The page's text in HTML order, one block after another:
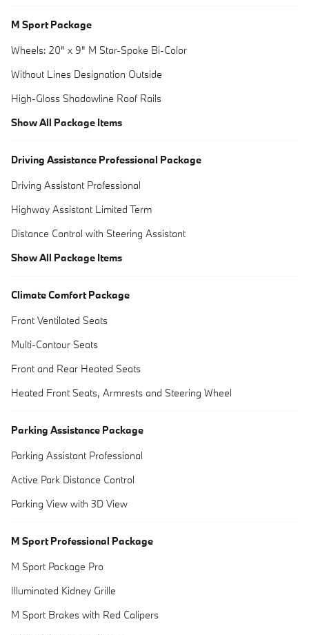
M Sport Package
Wheels: 20" x 9" M Star-Spoke Bi-Color
Without Lines Designation Outside
High-Gloss Shadowline Roof Rails
Show All Package Items
Driving Assistance Professional Package
Driving Assistant Professional
Highway Assistant Limited Term
Distance Control with Steering Assistant
Show All Package Items
Climate Comfort Package
Front Ventilated Seats
Multi-Contour Seats
Front and Rear Heated Seats
Heated Front Seats, Armrests and Steering Wheel
Parking Assistance Package
Parking Assistant Professional
Active Park Distance Control
Parking View with 3D View
M Sport Professional Package
M Sport Package Pro
Illuminated Kidney Grille
M Sport Brakes with Red Calipers